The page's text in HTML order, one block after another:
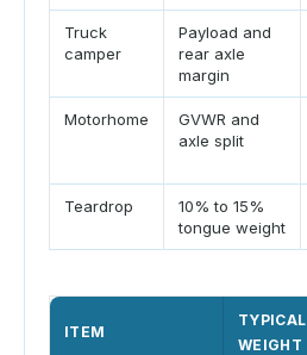
Truck
camper
Payload and
rear axle
margin
Motorhome
GVWR and
axle split
Teardrop
10% to 15%
tongue weight
ITEM
TYPICAL
WEIGHT